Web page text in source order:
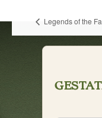
Legends of the